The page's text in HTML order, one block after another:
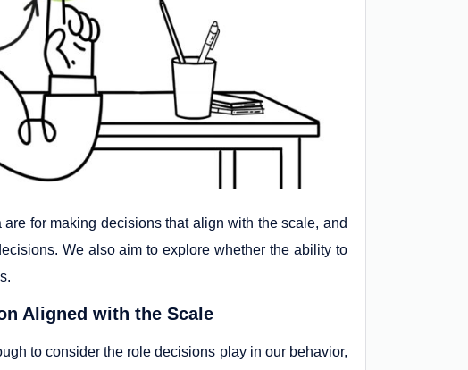
for making decisions that align with the scale, and
We also aim to explore whether the ability to
Aligned with the Scale
to consider the role decisions play in our behavior,